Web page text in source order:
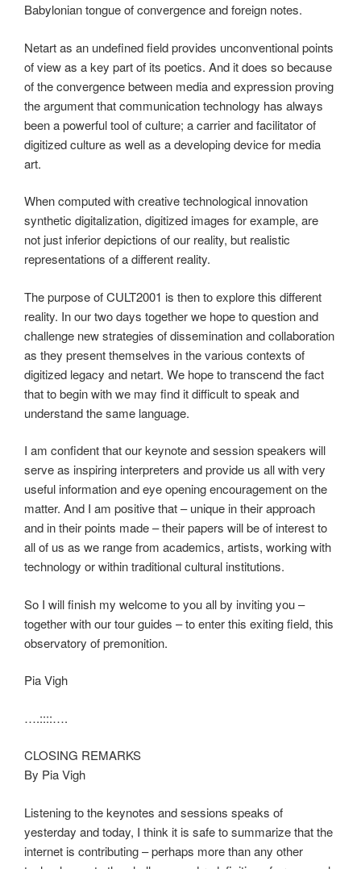
Babylonian tongue of convergence and foreign notes.
Netart as an undefined field provides unconventional points
of view as a key part of its poetics. And it does so because
of the convergence between media and expression proving
the argument that communication technology has always
been a powerful tool of culture; a carrier and facilitator of
digitized culture as well as a developing device for media
art.
When computed with creative technological innovation
synthetic digitalization, digitized images for example, are
not just inferior depictions of our reality, but realistic
representations of a different reality.
The purpose of CULT2001 is then to explore this different
reality. In our two days together we hope to question and
challenge new strategies of dissemination and collaboration
as they present themselves in the various contexts of
digitized legacy and netart. We hope to transcend the fact
that to begin with we may find it difficult to speak and
understand the same language.
I am confident that our keynote and session speakers will
serve as inspiring interpreters and provide us all with very
useful information and eye opening encouragement on the
matter. And I am positive that – unique in their approach
and in their points made – their papers will be of interest to
all of us as we range from academics, artists, working with
technology or within traditional cultural institutions.
So I will finish my welcome to you all by inviting you –
together with our tour guides – to enter this exiting field, this
observatory of premonition.
Pia Vigh
….::::….
CLOSING REMARKS
By Pia Vigh
Listening to the keynotes and sessions speaks of
yesterday and today, I think it is safe to summarize that the
internet is contributing – perhaps more than any other